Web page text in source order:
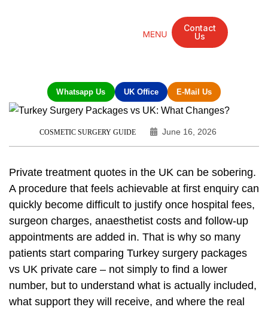
Contact
Us
Whatsapp Us UK Office E-Mail Us
COSMETIC SURGERY GUIDE June 16, 2026
Private treatment quotes in the UK can be sobering.
A procedure that feels achievable at first enquiry can
quickly become difficult to justify once hospital fees,
surgeon charges, anaesthetist costs and follow-up
appointments are added in. That is why so many
patients start comparing Turkey surgery packages
vs UK private care – not simply to find a lower
number, but to understand what is actually included,
what support they will receive, and where the real